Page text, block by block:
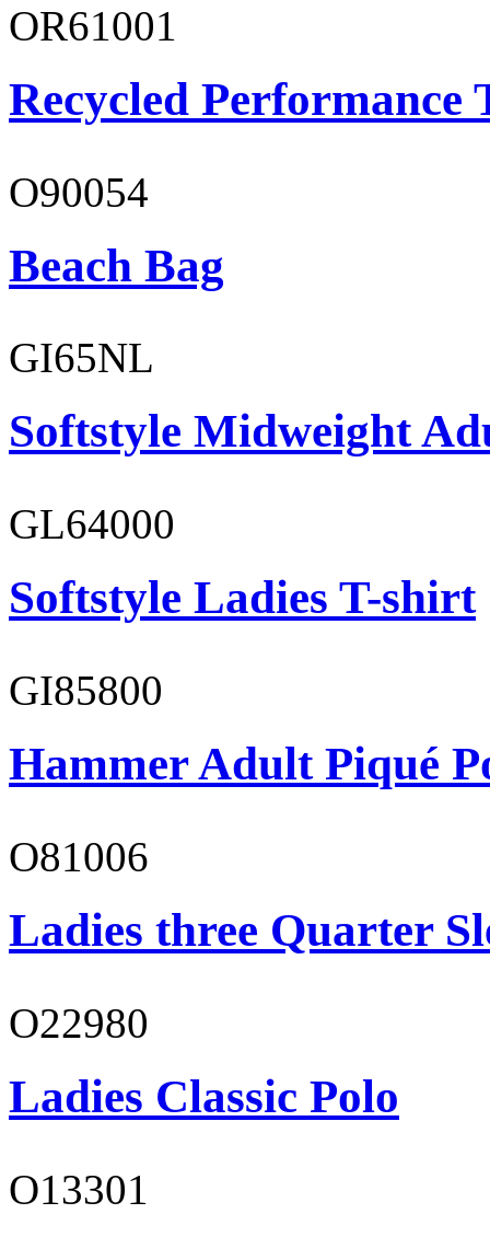
OR61001
Recycled Performance
O90054
Beach Bag
GI65NL
Softstyle Midweight
GL64000
Softstyle Ladies T-shirt
GI85800
Hammer Adult Piqué
O81006
Ladies three Quarter
O22980
Ladies Classic Polo
O13301